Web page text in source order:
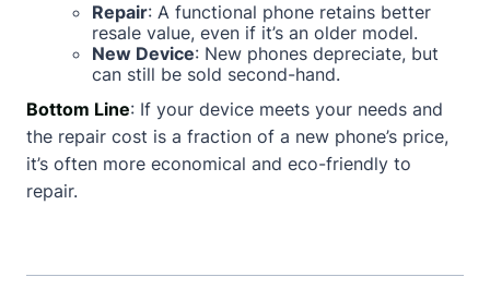
Repair: A functional phone retains better
resale value, even if it’s an older model.
New Device: New phones depreciate, but
can still be sold second-hand.
Bottom Line: If your device meets your needs and
the repair cost is a fraction of a new phone’s price,
it’s often more economical and eco-friendly to
repair.